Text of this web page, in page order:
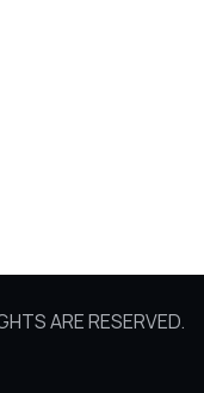
ARE RESERVED.